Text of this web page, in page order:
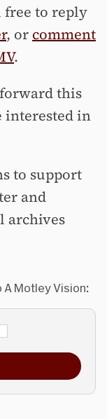
free to reply
, or comment
.
this
interested in
to support
and
archives
A Motley Vision: